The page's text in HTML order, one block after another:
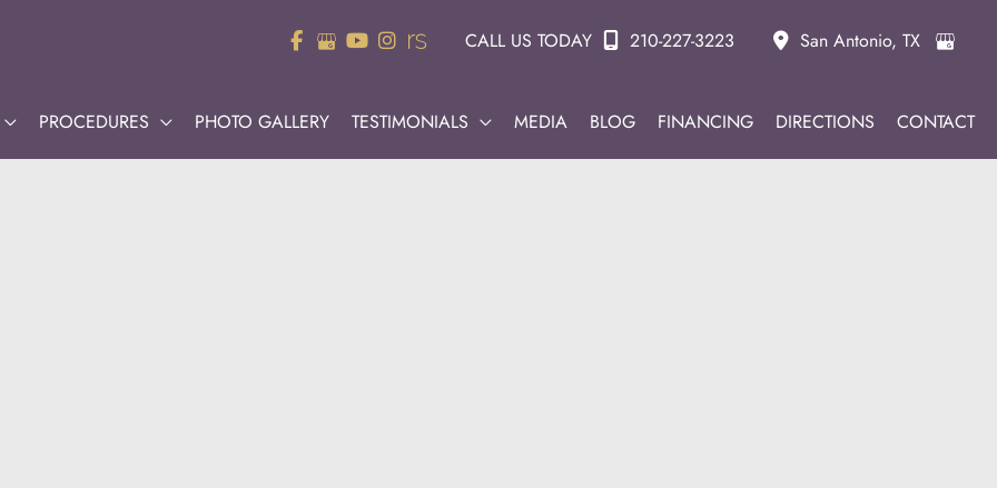
CALL US TODAY 210-227-3223 San Antonio, TX
PROCEDURES PHOTO GALLERY TESTIMONIALS MEDIA BLOG FINANCING DIRECTIONS CONTACT